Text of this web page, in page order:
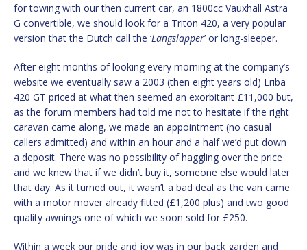
for towing with our then current car, an 1800cc Vauxhall Astra
G convertible, we should look for a Triton 420, a very popular
version that the Dutch call the ‘Langslapper’ or long-sleeper.
After eight months of looking every morning at the company’s
website we eventually saw a 2003 (then eight years old) Eriba
420 GT priced at what then seemed an exorbitant £11,000 but,
as the forum members had told me not to hesitate if the right
caravan came along, we made an appointment (no casual
callers admitted) and within an hour and a half we’d put down
a deposit. There was no possibility of haggling over the price
and we knew that if we didn’t buy it, someone else would later
that day. As it turned out, it wasn’t a bad deal as the van came
with a motor mover already fitted (£1,200 plus) and two good
quality awnings one of which we soon sold for £250.
Within a week our pride and joy was in our back garden and